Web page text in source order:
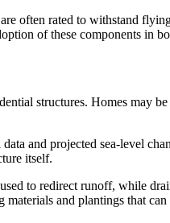
often rated to withstand
of these components in
structures. Homes may
and projected sea-level
itself.
to redirect runoff, while
and plantings that